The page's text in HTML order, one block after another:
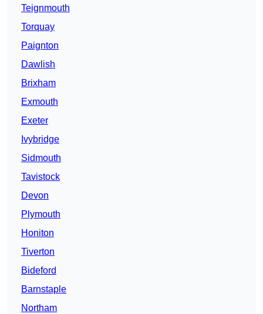
Teignmouth
Torquay
Paignton
Dawlish
Brixham
Exmouth
Exeter
Ivybridge
Sidmouth
Tavistock
Devon
Plymouth
Honiton
Tiverton
Bideford
Barnstaple
Northam